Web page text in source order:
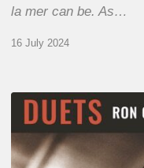
la mer can be. As…
16 July 2024
Yotam
Silberstein
&
Ron